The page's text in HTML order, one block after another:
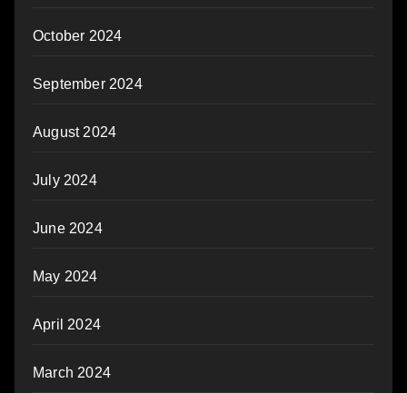
October 2024
September 2024
August 2024
July 2024
June 2024
May 2024
April 2024
March 2024